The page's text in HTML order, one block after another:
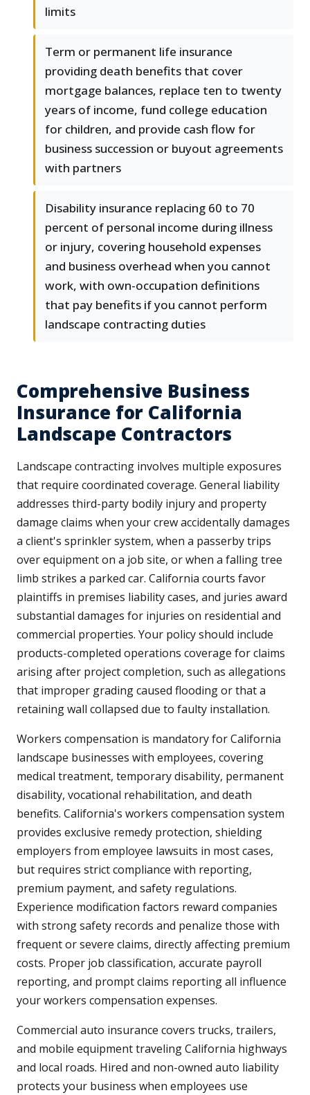
limits
Term or permanent life insurance
providing death benefits that cover
mortgage balances, replace ten to twenty
years of income, fund college education
for children, and provide cash flow for
business succession or buyout agreements
with partners
Disability insurance replacing 60 to 70
percent of personal income during illness
or injury, covering household expenses
and business overhead when you cannot
work, with own-occupation definitions
that pay benefits if you cannot perform
landscape contracting duties
Comprehensive Business
Insurance for California
Landscape Contractors
Landscape contracting involves multiple exposures
that require coordinated coverage. General liability
addresses third-party bodily injury and property
damage claims when your crew accidentally damages
a client's sprinkler system, when a passerby trips
over equipment on a job site, or when a falling tree
limb strikes a parked car. California courts favor
plaintiffs in premises liability cases, and juries award
substantial damages for injuries on residential and
commercial properties. Your policy should include
products-completed operations coverage for claims
arising after project completion, such as allegations
that improper grading caused flooding or that a
retaining wall collapsed due to faulty installation.
Workers compensation is mandatory for California
landscape businesses with employees, covering
medical treatment, temporary disability, permanent
disability, vocational rehabilitation, and death
benefits. California's workers compensation system
provides exclusive remedy protection, shielding
employers from employee lawsuits in most cases,
but requires strict compliance with reporting,
premium payment, and safety regulations.
Experience modification factors reward companies
with strong safety records and penalize those with
frequent or severe claims, directly affecting premium
costs. Proper job classification, accurate payroll
reporting, and prompt claims reporting all influence
your workers compensation expenses.
Commercial auto insurance covers trucks, trailers,
and mobile equipment traveling California highways
and local roads. Hired and non-owned auto liability
protects your business when employees use